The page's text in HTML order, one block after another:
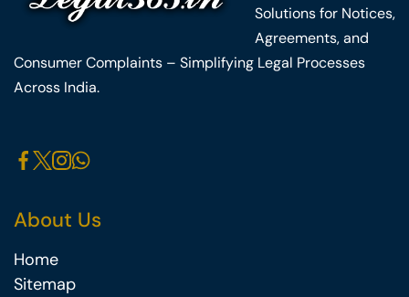
Solutions for Notices,
Agreements, and
Consumer Complaints – Simplifying Legal Processes
Across India.
About Us
Home
Sitemap